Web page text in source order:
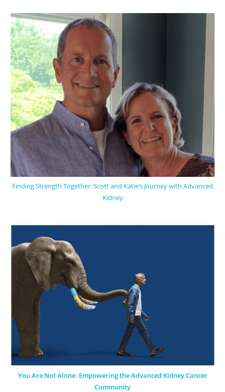
Finding Strength Together: Scott and Katie’s Journey with Advanced
Kidney
You Are Not Alone: Empowering the Advanced Kidney Cancer
Community